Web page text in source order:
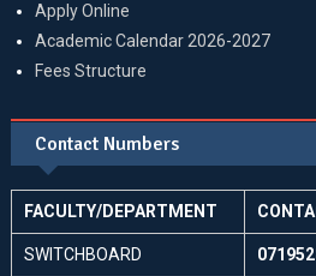
Apply Online
Academic Calendar 2026-2027
Fees Structure
Contact Numbers
FACULTY/DEPARTMENT
SWITCHBOARD